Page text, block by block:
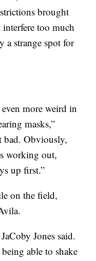
brought
too much
a strange spot for
more weird in
masks,”
bad. Obviously,
working out,
up first.”
on the field,
Jones said.
able to shake